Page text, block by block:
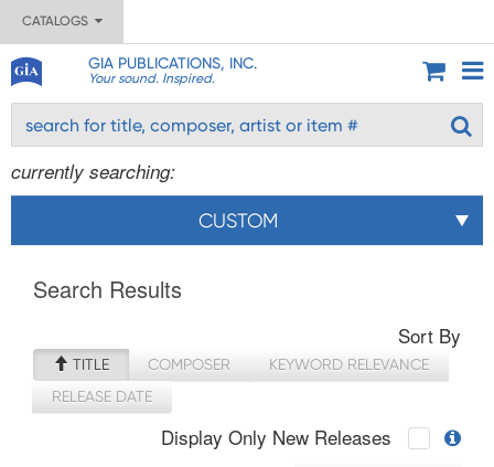
CATALOGS
GIA PUBLICATIONS, INC.
Your sound. Inspired.
currently searching:
CUSTOM
Search Results
Sort By
TITLE COMPOSER
KEYWORD RELEVANCE
RELEASE DATE
Display Only New Releases